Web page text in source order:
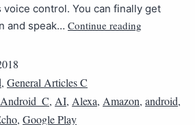
control. You can finally get
and speak… Continue reading
, General Articles C
, AI, Alexa, Amazon, android,
, Google Play